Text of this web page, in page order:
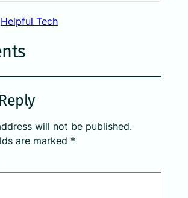
Helpful Tech
will not be published.
are marked *